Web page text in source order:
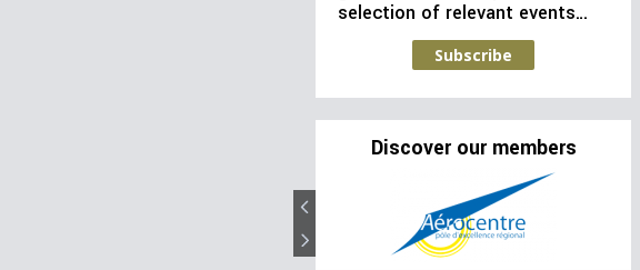
selection of relevant events…
Subscribe
Discover our members